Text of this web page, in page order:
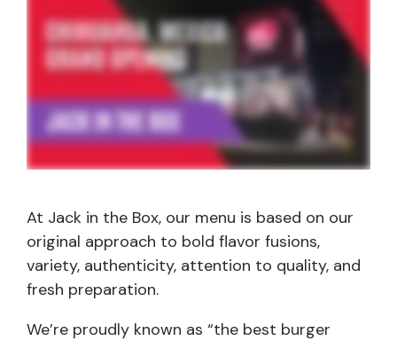
At Jack in the Box, our menu is based on our
original approach to bold flavor fusions,
variety, authenticity, attention to quality, and
fresh preparation.
We’re proudly known as “the best burger